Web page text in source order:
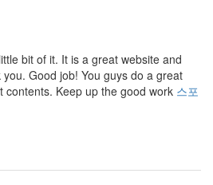
bit of it. It is a great website and
Good job! You guys do a great
contents. Keep up the good work 스포